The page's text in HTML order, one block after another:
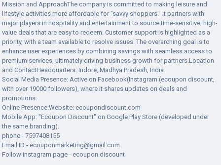
Mission and ApproachThe company is committed to making leisure and
lifestyle activities more affordable for "savvy shoppers." It partners with
major players in hospitality and entertainment to source time-sensitive, high-
value deals that are easy to redeem. Customer support is highlighted as a
priority, with a team available to resolve issues. The overarching goal is to
enhance user experiences by combining savings with seamless access to
premium services, ultimately driving business growth for partners.Location
and ContactHeadquarters: Indore, Madhya Pradesh, India.
Social Media Presence: Active on Facebook(Instagram (ecoupon discount,
with over 19000 followers), where it shares updates on deals and
promotions.
Online Presence:Website: ecoupondiscount.com
Mobile App: "Ecoupon Discount" on Google Play Store (developed under
the same branding).
phone - 7597408155
Email ID - ecouponmarketing@gmail.com
Follow instagram page - ecoupon discount